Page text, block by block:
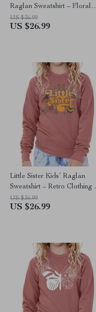
Raglan Sweatshirt – Floral
Clothing – Flower Clothing
US $36.99
US $26.99
Little Sister Kids’ Raglan
Sweatshirt – Retro Clothing –
Butterfly Clothing
US $36.99
US $26.99